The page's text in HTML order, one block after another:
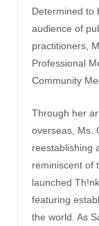
Determined to
audience of
practitioners,
Professional
Community
Through her
overseas, Ms.
reestablishing
reminiscent of
launched
featuring
the world. As